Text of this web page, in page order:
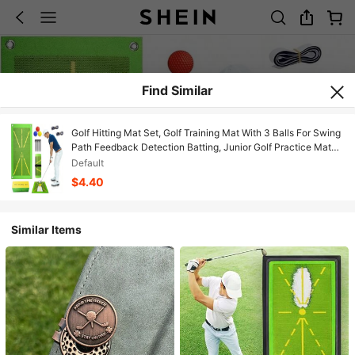
Find Similar
Golf Hitting Mat Set, Golf Training Mat With 3 Balls For Swing
Path Feedback Detection Batting, Junior Golf Practice Mat
Golf Training Accessories Golf Gifts For Beginner Men Women
Home Indoor Outdoor
Default
$4.40
Similar Items